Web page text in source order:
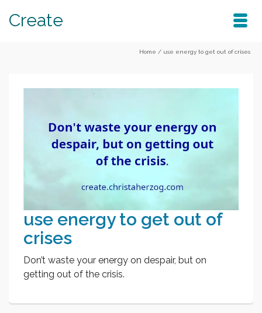
Create
Home / use energy to get out of crises
use energy to get out of
crises
Don’t waste your energy on despair, but on
getting out of the crisis.